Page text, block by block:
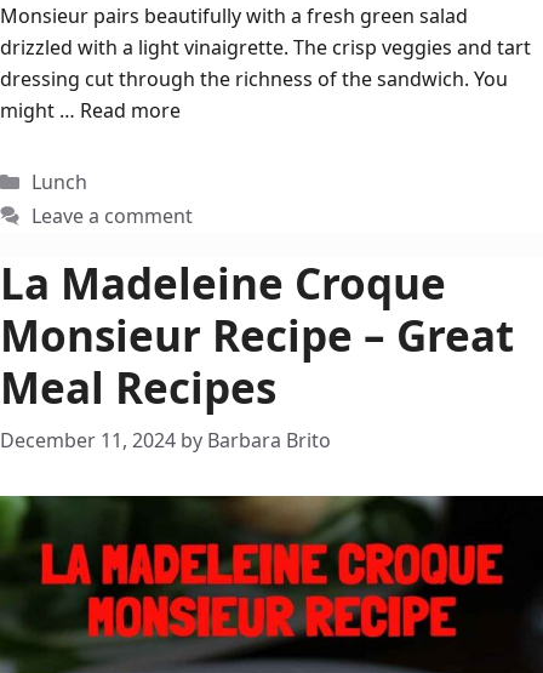
Monsieur pairs beautifully with a fresh green salad
drizzled with a light vinaigrette. The crisp veggies and tart
dressing cut through the richness of the sandwich. You
might … Read more
Categories
Lunch
Leave a comment
La Madeleine Croque
Monsieur Recipe – Great
Meal Recipes
December 11, 2024 by Barbara Brito